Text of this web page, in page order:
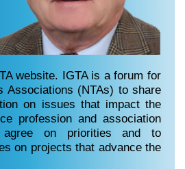
website. IGTA is a forum for
Associations (NTAs) to share
on issues that impact the
profession and association
agree on priorities and to
on projects that advance the